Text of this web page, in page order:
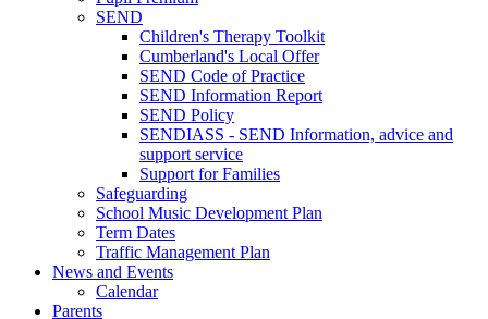
SEND
Children's Therapy Toolkit
Cumberland's Local Offer
SEND Code of Practice
SEND Information Report
SEND Policy
SENDIASS - SEND Information, advice and
support service
Support for Families
Safeguarding
School Music Development Plan
Term Dates
Traffic Management Plan
News and Events
Calendar
Parents